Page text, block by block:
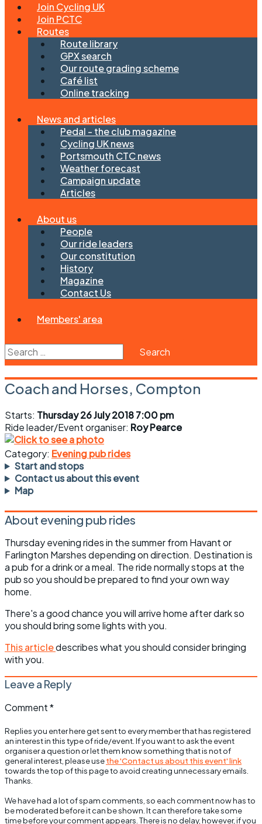
Join Cycling UK
Join PCTC
Routes
Route library
GPX search
Our route grading scheme
Café list
Online tracking
News and articles
Pedal - the club magazine
Cycling UK news
Portsmouth CTC news
Weather forecast
Campaign update
Articles
About us
People
Our ride leaders
Our constitution
History
Magazine
Contact Us
Members' area
Search
for:
Coach and Horses, Compton
Starts: Thursday 26 July 2018 7:00 pm
Ride leader/Event organiser: Roy Pearce
Category: Evening pub rides
Start and stops
Contact us about this event
Map
About evening pub rides
Thursday evening rides in the summer from Havant or
Farlington Marshes depending on direction. Destination is
a pub for a drink or a meal. The ride normally stops at the
pub so you should be prepared to find your own way
home.
There's a good chance you will arrive home after dark so
you should bring some lights with you.
This articledescribes what you should consider bringing
with you.
Leave a Reply
Comment*
Replies you enter here get sent to every member that has registered
an interest in this type of ride/event. If you want to ask the event
organiser a question or let them know something that is not of
general interest, please usethe 'Contact us about this event' link
towards the top of this page to avoid creating unnecessary emails.
Thanks.
We have had a lot of spam comments, so each comment now has to
be moderated before it can be shown. It can therefore take some
time before your comment appears. There is no delay, however, if you